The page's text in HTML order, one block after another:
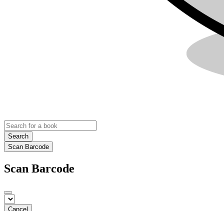
Search
Scan Barcode
Scan Barcode
Cancel